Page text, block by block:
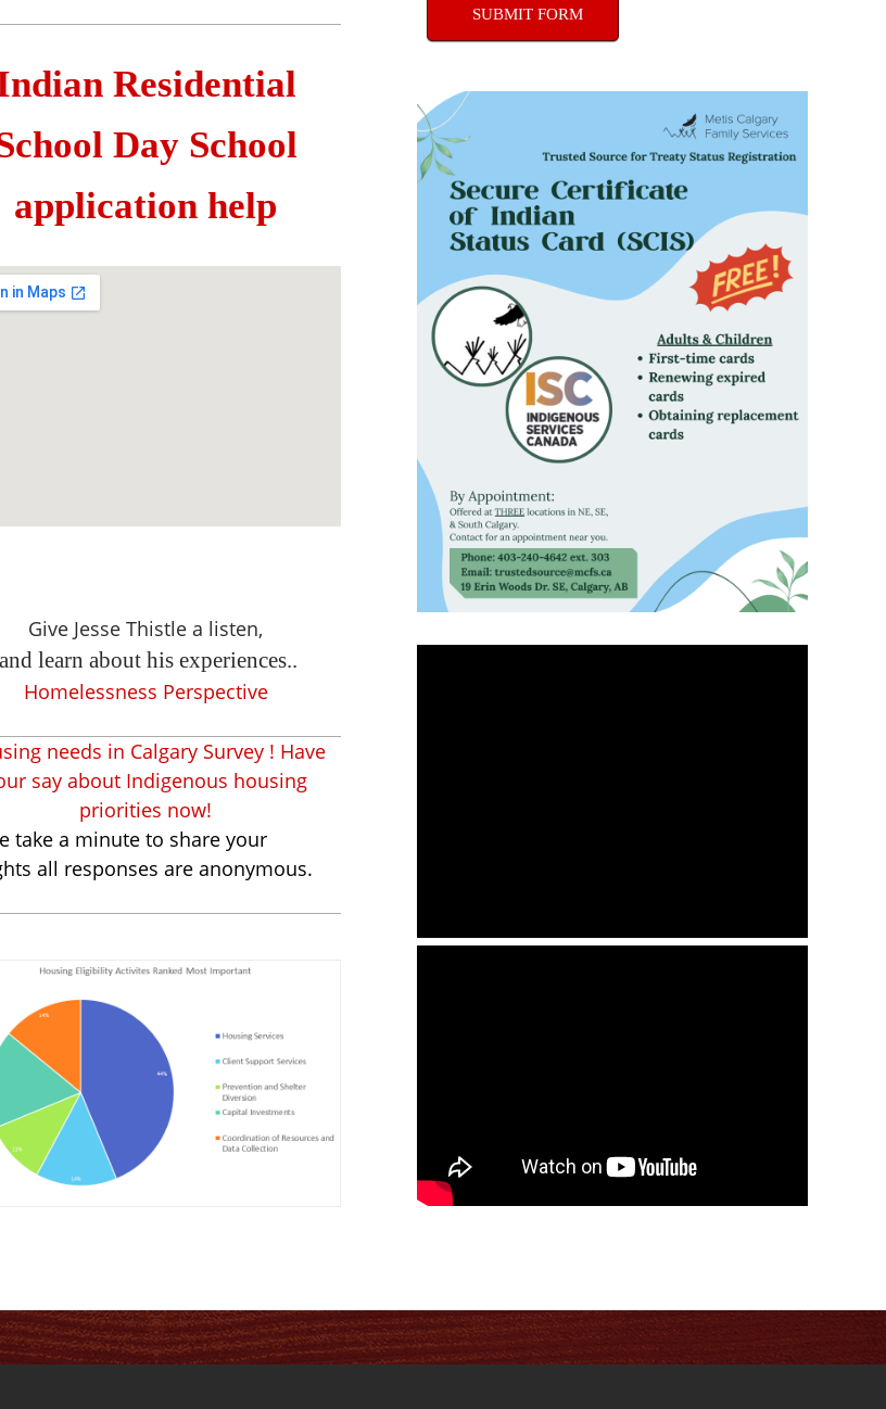
Residential
Day School
application help
Give Jesse Thistle a listen,
and learn about his experiences..
Homelessness Perspective
needs in Calgary Survey ! Have
say about Indigenous housing
priorities now!
take a minute to share your
all responses are anonymous.
SUBMIT FORM